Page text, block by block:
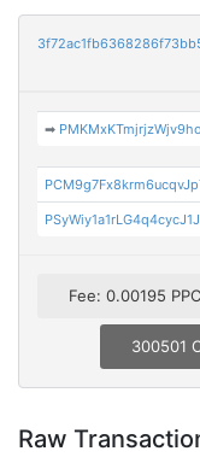
➡
Fee: 0.00195 PPC
300501
Raw